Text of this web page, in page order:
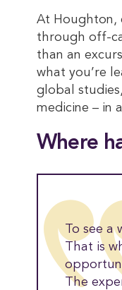
At Houghton,
through off-
than an
what you’re
global
medicine – in
Where
To see a
That is
The